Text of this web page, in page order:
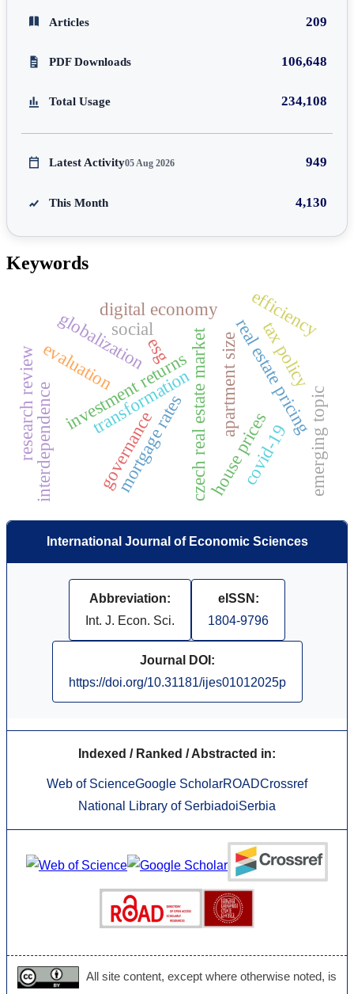
Articles 209
PDF Downloads 106,648
Total Usage 234,108
Latest Activity05 Aug 2026 949
This Month 4,130
Keywords
czech real estate market
mortgage rates house prices
apartment sizereal estate pricing
investment returns
globalization
interdependence
research review emerging topic
transformation
digital economy
tax policy
evaluation
efficiency
covid-19
esg
governance
social
International Journal of Economic Sciences
Abbreviation:
Int. J. Econ. Sci.
eISSN:
1804-9796
Journal DOI:
https://doi.org/10.31181/ijes01012025p
Indexed / Ranked / Abstracted in:
Web of ScienceGoogle ScholarROADCrossref
National Library of SerbiadoiSerbia
All site content, except where otherwise noted, is